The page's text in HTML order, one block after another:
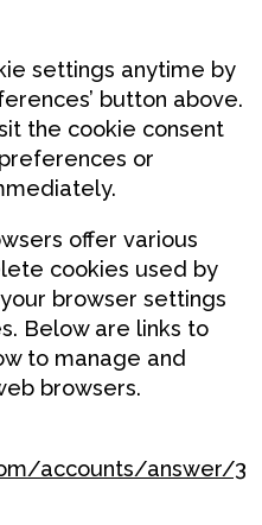
settings anytime by
button above.
the cookie consent
or
offer various
cookies used by
browser settings
Below are links to
to manage and
browsers.
accounts/answer/3